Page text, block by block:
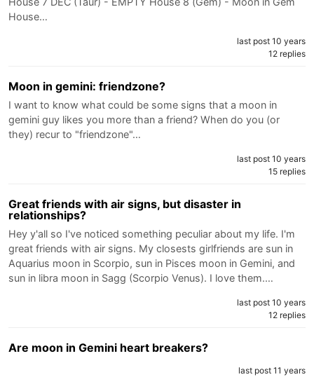
House…
last post 10 years
12 replies
Moon in gemini: friendzone?
I want to know what could be some signs that a moon in
gemini guy likes you more than a friend? When do you (or
they) recur to "friendzone"…
last post 10 years
15 replies
Great friends with air signs, but disaster in
relationships?
Hey y'all so I've noticed something peculiar about my life. I'm
great friends with air signs. My closests girlfriends are sun in
Aquarius moon in Scorpio, sun in Pisces moon in Gemini, and
sun in libra moon in Sagg (Scorpio Venus). I love them.…
last post 10 years
12 replies
Are moon in Gemini heart breakers?
last post 11 years